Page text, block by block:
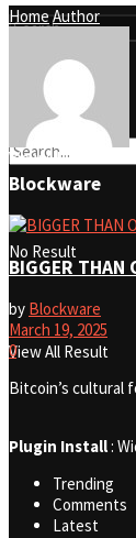
No Result
View All Result
No Result
View All Result
HomeAuthor
Blockware
BIGGER THAN
by Blockware
March 19, 2025
0
Bitcoin’s cultural
Plugin Install:
Trending
Comments
Latest